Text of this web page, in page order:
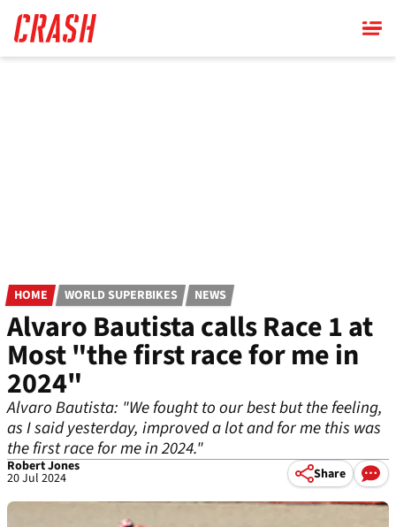
main
content
HOME WORLD SUPERBIKES NEWS
Alvaro Bautista calls Race 1 at
Most "the first race for me in
2024"
Alvaro Bautista: "We fought to our best but the feeling,
as I said yesterday, improved a lot and for me this was
the first race for me in 2024."
Robert Jones
20 Jul 2024 Share